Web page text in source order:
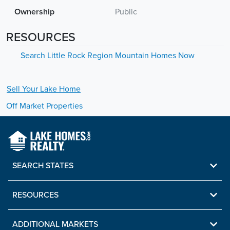
Ownership Public
RESOURCES
Search Little Rock Region Mountain Homes Now
Sell Your Lake Home
Off Market Properties
SEARCH STATES
RESOURCES
ADDITIONAL MARKETS